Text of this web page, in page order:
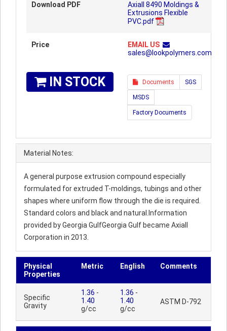
Download PDF
Axiall 8490 Moldings &
Extrusions Flexible
PVC.pdf
Price
EMAIL US
sales@lookpolymers.com
IN STOCK Documents SGS
MSDS
Factory Documents
Material Notes:
A general purpose extrusion compound especially
formulated for extruded T-moldings, tubings and other
shapes where uniform flow through the die is required.
Standard colors and black and natural.Information
provided by Georgia GulfGeorgia Gulf became Axiall
Corporation in 2013.
Physical
Properties
Metric English Comments
Specific
Gravity
1.36 -
1.40
g/cc
1.36 -
1.40
g/cc
ASTM D-792